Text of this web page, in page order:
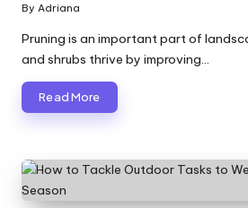
Posted
by
By Adriana
Pruning is an important part of
and shrubs thrive by improving…
Read More